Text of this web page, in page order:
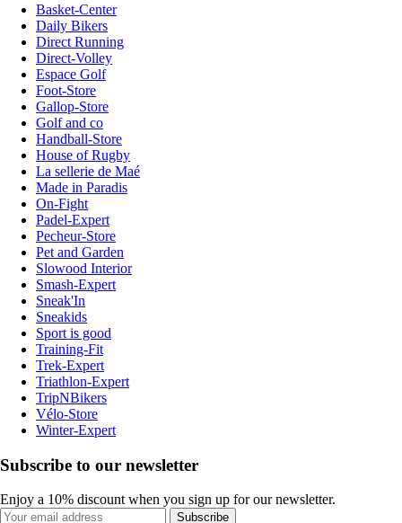
Basket-Center
Daily Bikers
Direct Running
Direct-Volley
Espace Golf
Foot-Store
Gallop-Store
Golf and co
Handball-Store
House of Rugby
La sellerie de Maé
Made in Paradis
On-Fight
Padel-Expert
Pecheur-Store
Pet and Garden
Slowood Interior
Smash-Expert
Sneak'In
Sneakids
Sport is good
Training-Fit
Trek-Expert
Triathlon-Expert
TripNBikers
Vélo-Store
Winter-Expert
Subscribe to our newsletter
Enjoy a 10% discount when you sign up for our newsletter.
Subscribe